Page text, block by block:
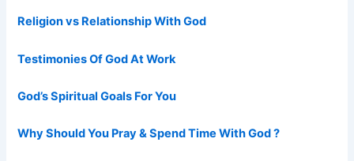
Religion vs Relationship With God
Testimonies Of God At Work
God’s Spiritual Goals For You
Why Should You Pray & Spend Time With God ?